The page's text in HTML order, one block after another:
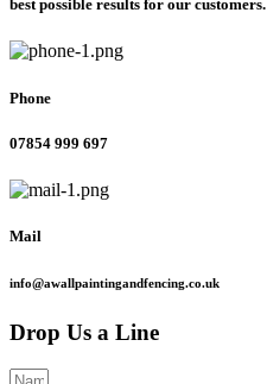
best possible results for our customers.
Phone
07854 999 697
Mail
info@awallpaintingandfencing.co.uk
Drop Us a Line